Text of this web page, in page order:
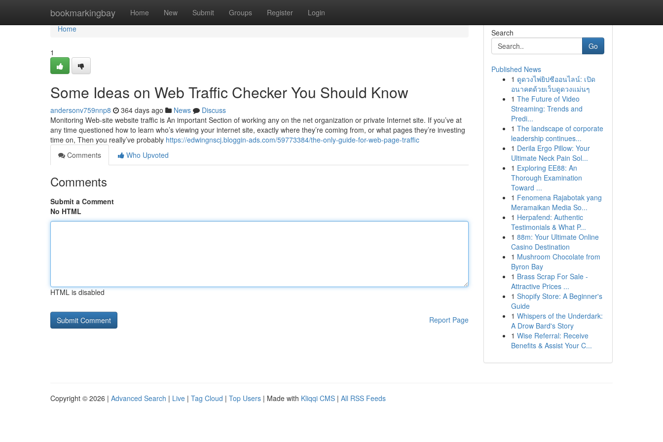
bookmarkingbay Home New Submit Groups Register Login
Home
Home
1
Some Ideas on Web Traffic Checker You Should Know
andersonv759nnp8 364 days ago News
Discuss
Monitoring Web-site website traffic is An important Section of working any on the net organization or private Internet site. If you’ve at
any time questioned how to learn who’s viewing your internet site, exactly where they’re coming from, or what pages they’re investing
time on, Then you really’ve probably https://edwingnscj.bloggin-ads.com/59773384/the-only-guide-for-web-page-traffic
Comments
Who Upvoted
Comments
Submit a Comment
No HTML
HTML is disabled
Report Page
Search
Go
Published News
1 ดูดวงไพ่ยิปซีออนไลน์: เปิด
อนาคตด้วยเว็บดูดวงแม่นๆ
1 The Future of Video
Streaming: Trends and
Predi...
1 The landscape of corporate
leadership continues...
1 Derila Ergo Pillow: Your
Ultimate Neck Pain Sol...
1 Exploring EE88: An
Thorough Examination
Toward ...
1 Fenomena Rajabotak yang
Meramaikan Media So...
1 Herpafend: Authentic
Testimonials & What P...
1 88m: Your Ultimate Online
Casino Destination
1 Mushroom Chocolate from
Byron Bay
1 Brass Scrap For Sale -
Attractive Prices ...
1 Shopify Store: A Beginner's
Guide
1 Whispers of the Underdark:
A Drow Bard's Story
1 Wise Referral: Receive
Benefits & Assist Your C...
Copyright © 2026 | Advanced Search | Live | Tag Cloud | Top Users | Made with Kliqqi CMS | All RSS Feeds